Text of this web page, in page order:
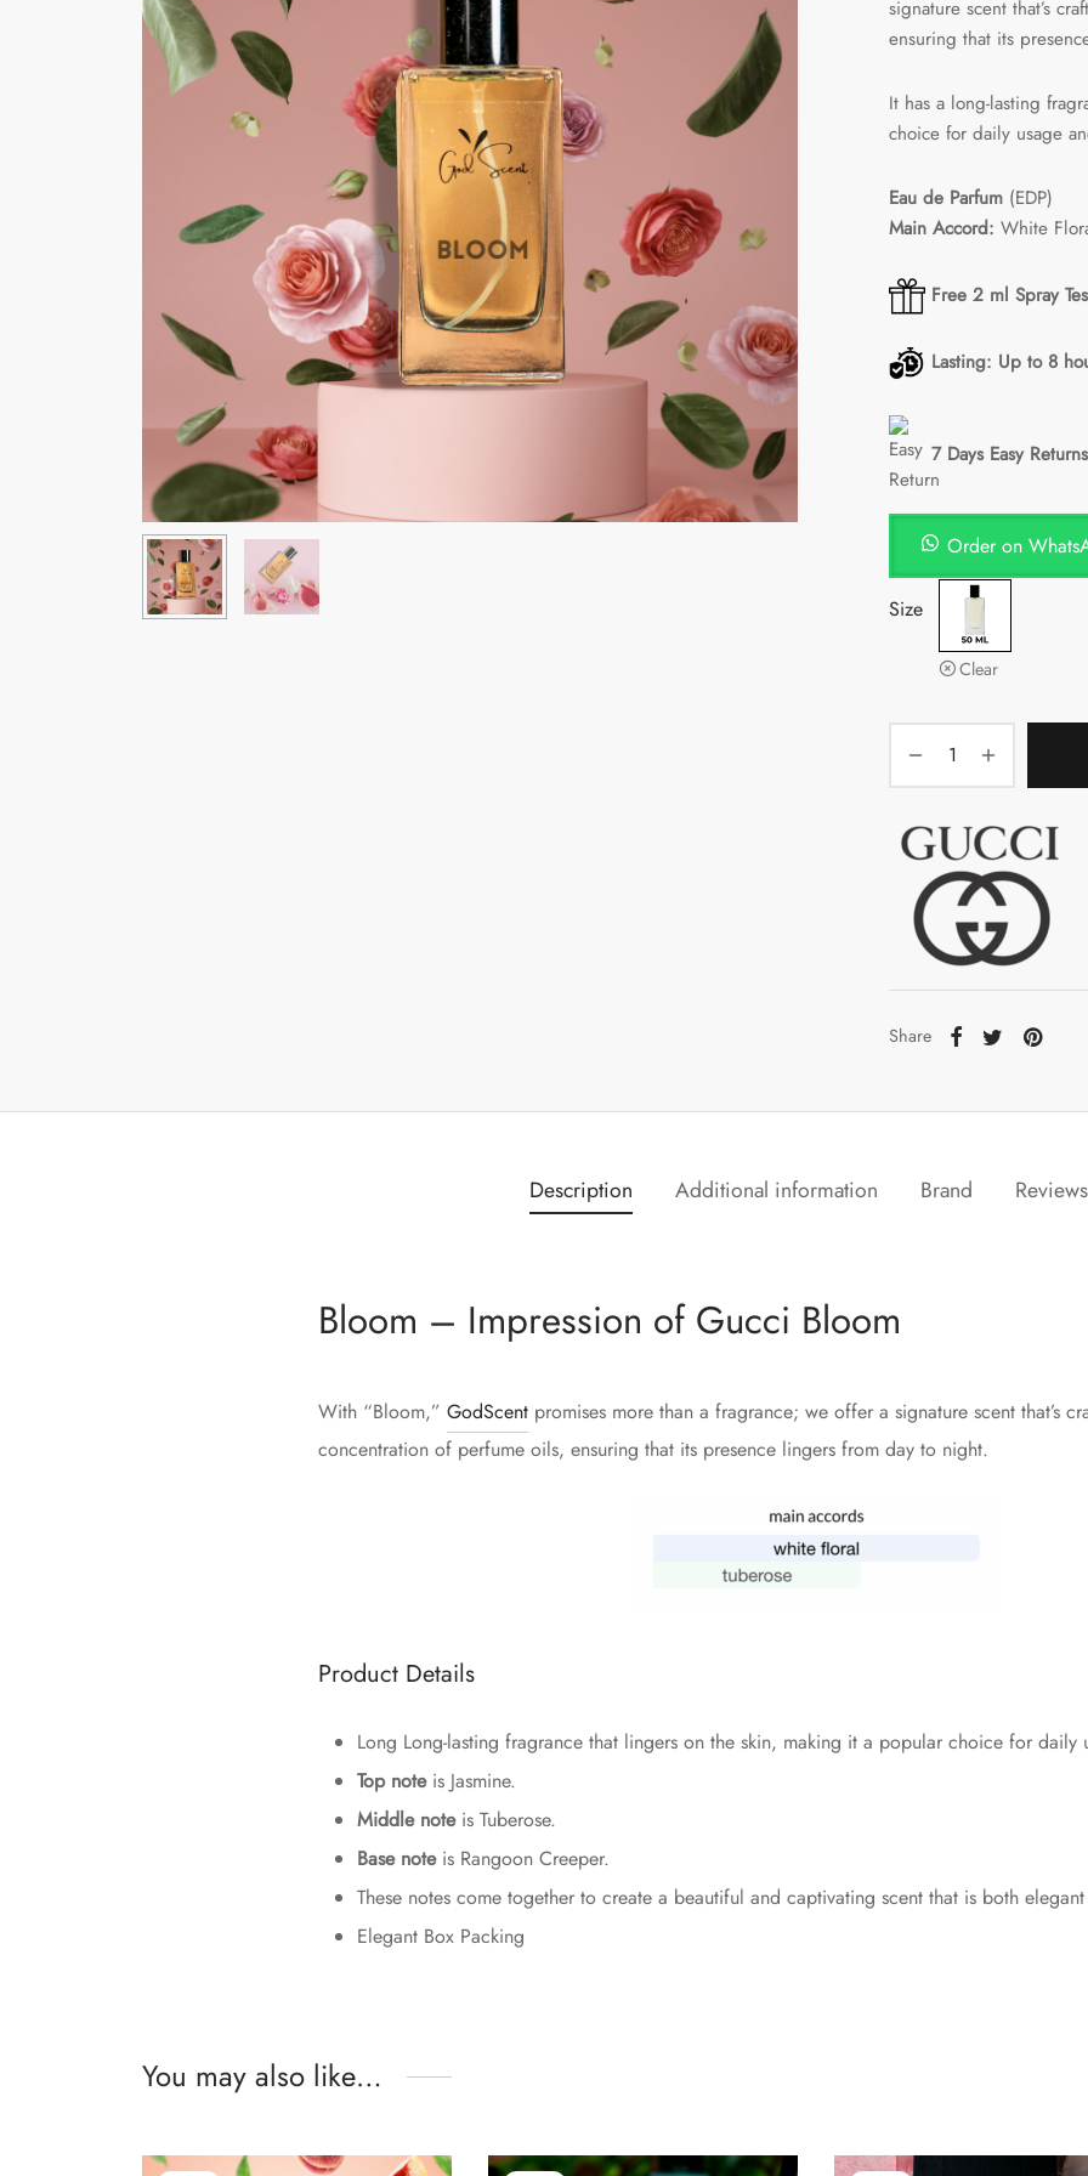
signature scent that’s
ensuring that its
It has a long-lasting
choice for daily usage
Eau de Parfum (EDP)
Main Accord: White
Free 2 ml Spray
Lasting: Up to 8
7 Days Easy Returns
Order on
Size
Clear
Share
Description Additional information Brand Reviews
Bloom – Impression of Gucci Bloom
With “Bloom,” GodScent promises more than a fragrance; we offer a signature scent that’s
concentration of perfume oils, ensuring that its presence lingers from day to night.
Product Details
Long Long-lasting fragrance that lingers on the skin, making it a popular choice for daily
Top noteis Jasmine.
Middle noteis Tuberose.
Base noteis Rangoon Creeper.
These notes come together to create a beautiful and captivating scent that is both
Elegant Box Packing
You may also like…